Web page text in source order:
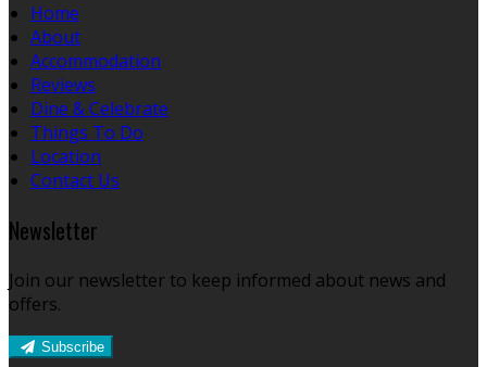
Home
About
Accommodation
Reviews
Dine & Celebrate
Things To Do
Location
Contact Us
Newsletter
Join our newsletter to keep informed about news and
offers.
Subscribe